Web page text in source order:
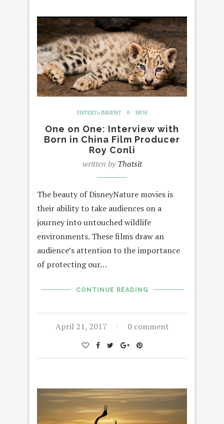
ENTERTAINMENT NEW
One on One: Interview with
Born in China Film Producer
Roy Conli
written byThatsit
The beauty of DisneyNature movies is
their ability to take audiences on a
journey into untouched wildlife
environments. These films draw an
audience’s attention to the importance
of protecting our…
CONTINUE READING
April 21, 2017 0 comment